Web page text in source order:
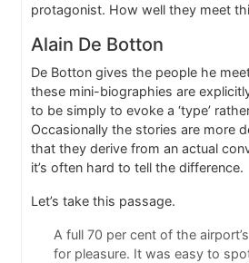
protagonist. How well they meet
Alain De Botton
De Botton gives the people he
these mini-biographies are
to be simply to evoke a ‘type’
Occasionally the stories are more
that they derive from an actual
it’s often hard to tell the difference.
Let’s take this passage.
A full 70 per cent of the
for pleasure. It was easy to